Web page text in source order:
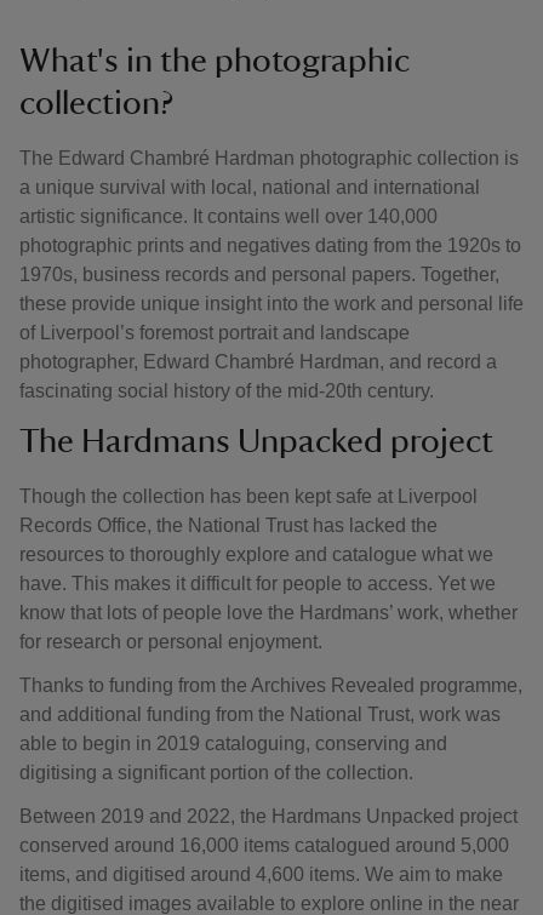
What's in the photographic
collection?
The Edward Chambré Hardman photographic collection is
a unique survival with local, national and international
artistic significance. It contains well over 140,000
photographic prints and negatives dating from the 1920s to
1970s, business records and personal papers. Together,
these provide unique insight into the work and personal life
of Liverpool’s foremost portrait and landscape
photographer, Edward Chambré Hardman, and record a
fascinating social history of the mid-20th century.
The Hardmans Unpacked project
Though the collection has been kept safe at Liverpool
Records Office, the National Trust has lacked the
resources to thoroughly explore and catalogue what we
have. This makes it difficult for people to access. Yet we
know that lots of people love the Hardmans’ work, whether
for research or personal enjoyment.
Thanks to funding from the Archives Revealed programme,
and additional funding from the National Trust, work was
able to begin in 2019 cataloguing, conserving and
digitising a significant portion of the collection.
Between 2019 and 2022, the Hardmans Unpacked project
conserved around 16,000 items catalogued around 5,000
items, and digitised around 4,600 items. We aim to make
the digitised images available to explore online in the near